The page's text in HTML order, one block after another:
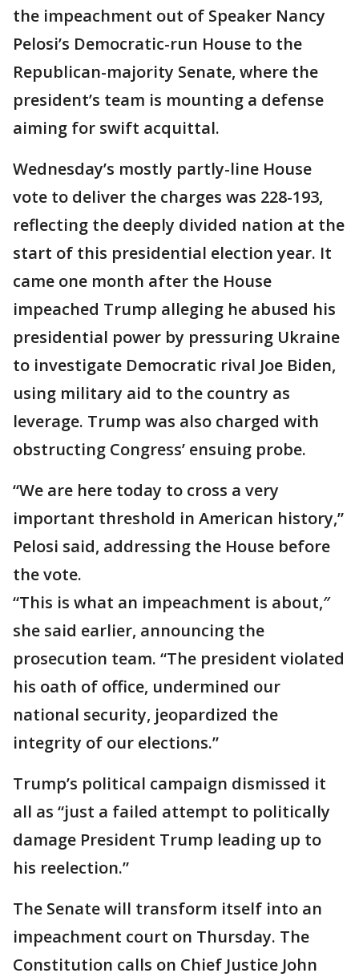
the impeachment out of Speaker Nancy
Pelosi’s Democratic-run House to the
Republican-majority Senate, where the
president’s team is mounting a defense
aiming for swift acquittal.
Wednesday’s mostly partly-line House
vote to deliver the charges was 228-193,
reflecting the deeply divided nation at the
start of this presidential election year. It
came one month after the House
impeached Trump alleging he abused his
presidential power by pressuring Ukraine
to investigate Democratic rival Joe Biden,
using military aid to the country as
leverage. Trump was also charged with
obstructing Congress’ ensuing probe.
“We are here today to cross a very
important threshold in American history,”
Pelosi said, addressing the House before
the vote.
“This is what an impeachment is about,″
she said earlier, announcing the
prosecution team. “The president violated
his oath of office, undermined our
national security, jeopardized the
integrity of our elections.”
Trump’s political campaign dismissed it
all as “just a failed attempt to politically
damage President Trump leading up to
his reelection.”
The Senate will transform itself into an
impeachment court on Thursday. The
Constitution calls on Chief Justice John